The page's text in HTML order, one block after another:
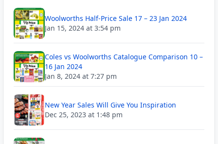
Woolworths Half-Price Sale 17 – 23 Jan 2024
Jan 15, 2024 at 3:54 pm
Coles vs Woolworths Catalogue Comparison 10 –
16 Jan 2024
Jan 8, 2024 at 7:27 pm
New Year Sales Will Give You Inspiration
Dec 25, 2023 at 1:48 pm